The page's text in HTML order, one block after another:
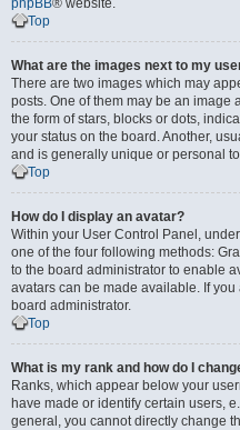
phpBB® website.
Top
What are the images next to my
There are two images which may
posts. One of them may be an image
the form of stars, blocks or dots,
your status on the board. Another,
and is generally unique or personal
Top
How do I display an avatar?
Within your User Control Panel,
one of the four following methods:
to the board administrator to enable
avatars can be made available. If
board administrator.
Top
What is my rank and how do I
Ranks, which appear below your
have made or identify certain users,
general, you cannot directly change